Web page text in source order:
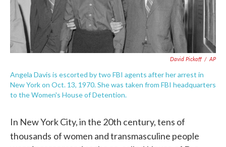
David Pickoff / AP
Angela Davis is escorted by two FBI agents after her arrest in
New York on Oct. 13, 1970. She was taken from FBI headquarters
to the Women's House of Detention.
In New York City, in the 20th century, tens of
thousands of women and transmasculine people